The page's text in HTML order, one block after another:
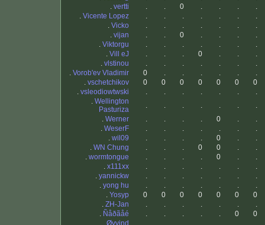
. vertti . . 0 . . .
.
. Vicente Lopez . . . . . .
.
. Vicko . . . . . .
.
. vijan . . 0 . . .
.
. Viktorgu . . . . . .
.
. Vill eJ . . . 0 . .
.
. vlstinou . . . . . .
.
. Vorob'ev Vladimir 0 . . . . .
.
. vschetchikov 0 0 0 0 0 0
0
. vsleodiowtwski . . . . . .
.
. Wellington
Pasturiza
. . . . . .
.
. Werner . . . . 0 .
.
. WeserF . . . . . .
.
. wil09 . . . . 0 .
.
. WN Chung . . . 0 0 .
.
. wormtongue . . . . 0 .
.
. x111xx . . . . . .
.
. yannickw . . . . . .
.
. yong hu . . . . . .
.
. Yosyp 0 0 0 0 0 0
0
. ZH-Jan . . . . . .
.
. Ñåðãåé . . . . . 0
0